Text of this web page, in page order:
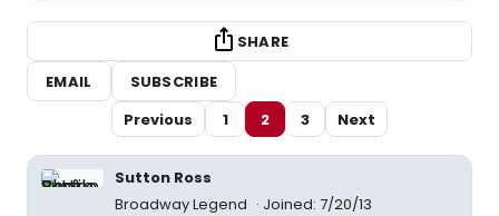
SHARE
EMAIL
SUBSCRIBE
Previous
1 2 3 Next
Sutton Ross
Broadway Legend
Joined: 7/20/13